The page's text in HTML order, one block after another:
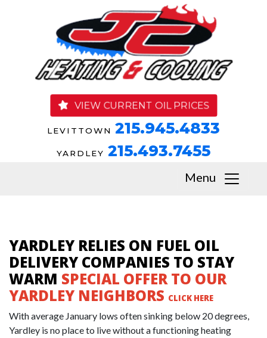
VIEW CURRENT OIL PRICES
LEVITTOWN 215.945.4833
YARDLEY 215.493.7455
Menu
YARDLEY RELIES ON FUEL OIL
DELIVERY COMPANIES TO STAY
WARM SPECIAL OFFER TO OUR
YARDLEY NEIGHBORS CLICK HERE
With average January lows often sinking below 20 degrees,
Yardley is no place to live without a functioning heating